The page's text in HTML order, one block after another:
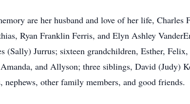
are her husband and love of her life, Charles
Ryan Franklin Ferris, and Elyn Ashley
Jurrus; sixteen grandchildren, Esther,
and Allyson; three siblings, David (Judy)
other family members, and good friends.